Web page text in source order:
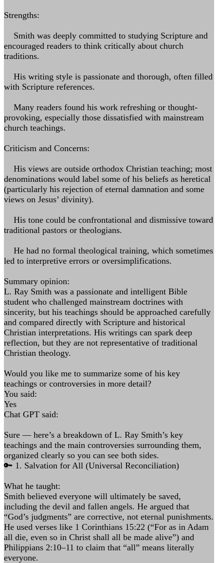
Strengths:
Smith was deeply committed to studying Scripture and
encouraged readers to think critically about church
traditions.
His writing style is passionate and thorough, often filled
with Scripture references.
Many readers found his work refreshing or thought-
provoking, especially those dissatisfied with mainstream
church teachings.
Criticism and Concerns:
His views are outside orthodox Christian teaching; most
denominations would label some of his beliefs as heretical
(particularly his rejection of eternal damnation and some
views on Jesus’ divinity).
His tone could be confrontational and dismissive toward
traditional pastors or theologians.
He had no formal theological training, which sometimes
led to interpretive errors or oversimplifications.
Summary opinion:
L. Ray Smith was a passionate and intelligent Bible
student who challenged mainstream doctrines with
sincerity, but his teachings should be approached carefully
and compared directly with Scripture and historical
Christian interpretations. His writings can spark deep
reflection, but they are not representative of traditional
Christian theology.
Would you like me to summarize some of his key
teachings or controversies in more detail?
You said:
Yes
Chat GPT said:
Sure — here’s a breakdown of L. Ray Smith’s key
teachings and the main controversies surrounding them,
organized clearly so you can see both sides.
🔑 1. Salvation for All (Universal Reconciliation)
What he taught:
Smith believed everyone will ultimately be saved,
including the devil and fallen angels. He argued that
“God’s judgments” are corrective, not eternal punishments.
He used verses like 1 Corinthians 15:22 (“For as in Adam
all die, even so in Christ shall all be made alive”) and
Philippians 2:10–11 to claim that “all” means literally
everyone.